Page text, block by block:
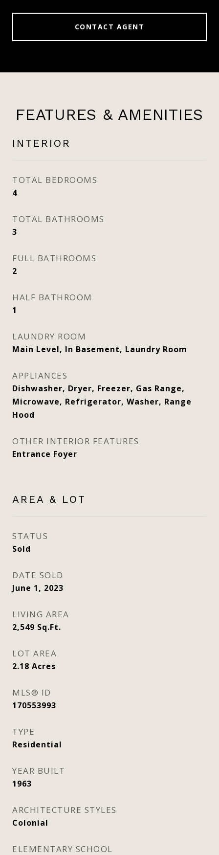
CONTACT AGENT
FEATURES & AMENITIES
INTERIOR
TOTAL BEDROOMS
4
TOTAL BATHROOMS
3
FULL BATHROOMS
2
HALF BATHROOM
1
LAUNDRY ROOM
Main Level, In Basement, Laundry Room
APPLIANCES
Dishwasher, Dryer, Freezer, Gas Range,
Microwave, Refrigerator, Washer, Range
Hood
OTHER INTERIOR FEATURES
Entrance Foyer
AREA & LOT
STATUS
Sold
DATE SOLD
June 1, 2023
LIVING AREA
2,549 Sq.Ft.
LOT AREA
2.18 Acres
MLS® ID
170553993
TYPE
Residential
YEAR BUILT
1963
ARCHITECTURE STYLES
Colonial
ELEMENTARY SCHOOL